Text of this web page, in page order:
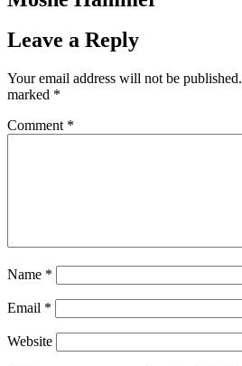
Leave a Reply
Your email address will not be published.
marked *
Comment *
Name *
Email *
Website